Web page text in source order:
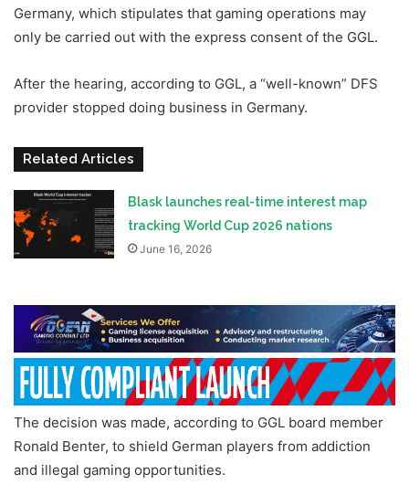
Germany, which stipulates that gaming operations may
only be carried out with the express consent of the GGL.
After the hearing, according to GGL, a “well-known” DFS
provider stopped doing business in Germany.
Related Articles
Blask launches real-time interest map
tracking World Cup 2026 nations
June 16, 2026
The decision was made, according to GGL board member
Ronald Benter, to shield German players from addiction
and illegal gaming opportunities.